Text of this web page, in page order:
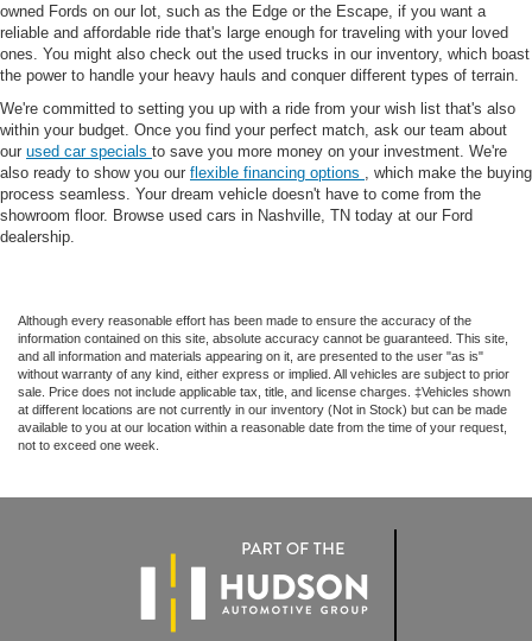
owned Fords on our lot, such as the Edge or the Escape, if you want a
reliable and affordable ride that's large enough for traveling with your loved
ones. You might also check out the used trucks in our inventory, which boast
the power to handle your heavy hauls and conquer different types of terrain.
We're committed to setting you up with a ride from your wish list that's also
within your budget. Once you find your perfect match, ask our team about
our used car specials to save you more money on your investment. We're
also ready to show you our flexible financing options
, which make the buying
process seamless. Your dream vehicle doesn't have to come from the
showroom floor. Browse used cars in Nashville, TN today at our Ford
dealership.
Although every reasonable effort has been made to ensure the accuracy of the
information contained on this site, absolute accuracy cannot be guaranteed. This site,
and all information and materials appearing on it, are presented to the user "as is"
without warranty of any kind, either express or implied. All vehicles are subject to prior
sale. Price does not include applicable tax, title, and license charges. ‡Vehicles shown
at different locations are not currently in our inventory (Not in Stock) but can be made
available to you at our location within a reasonable date from the time of your request,
not to exceed one week.